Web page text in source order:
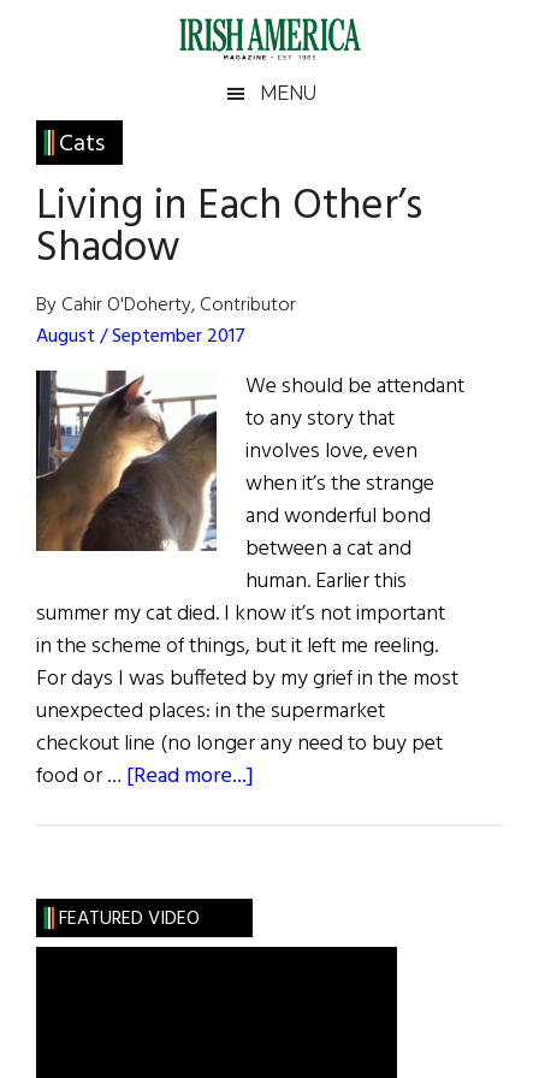
Irish
America
America
MENU
Cats
Living in Each Other’s
Shadow
By Cahir O'Doherty, Contributor
August / September 2017
We should be attendant
to any story that
involves love, even
when it’s the strange
and wonderful bond
between a cat and
human. Earlier this
summer my cat died. I know it’s not important
in the scheme of things, but it left me reeling.
For days I was buffeted by my grief in the most
unexpected places: in the supermarket
checkout line (no longer any need to buy pet
food or … [Read more...]
Shadow
Primary
Sidebar
FEATURED VIDEO